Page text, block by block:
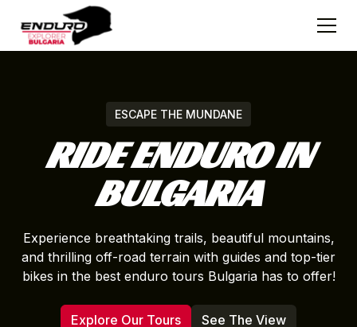
ESCAPE THE MUNDANE
RIDE ENDURO IN
BULGARIA
Experience breathtaking trails, beautiful mountains,
and thrilling off-road terrain with guides and top-tier
bikes in the best enduro tours Bulgaria has to offer!
Explore Our Tours See The View